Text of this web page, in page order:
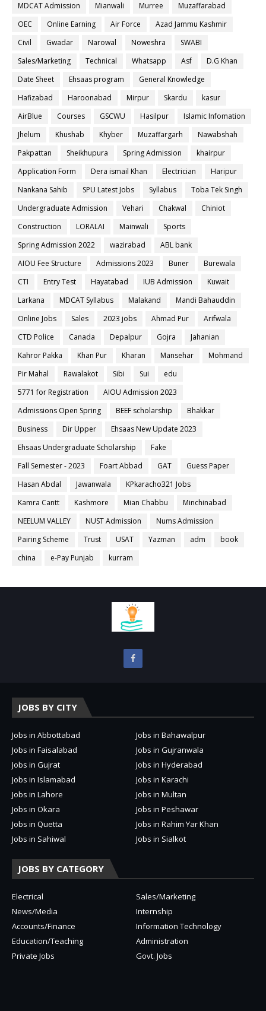
MDCAT Admission
Mianwali Murree
Muzaffarabad
OEC
Online Earning Air Force
Azad Jammu Kashmir
Civil
Gwadar Narowal Noweshra
SWABI
Sales/Marketing
Technical Whatsapp Asf
D.G Khan
Date Sheet
Ehsaas program
General Knowledge
Hafizabad
Haroonabad Mirpur Skardu
kasur
AirBlue
Courses GSCWU Hasilpur
Islamic Infomation
Jhelum
Khushab Khyber Muzaffargarh
Nawabshah
Pakpattan
Sheikhupura Spring Admission
khairpur
Application Form
Dera ismail Khan Electrician
Haripur
Nankana Sahib
SPU Latest Jobs Syllabus
Toba Tek Singh
Undergraduate Admission
Vehari Chakwal
Chiniot
Construction
LORALAI Mainwali
Sports
Spring Admission 2022
wazirabad
ABL bank
AIOU Fee Structure
Admissions 2023 Buner
Burewala
CTI
Entry Test Hayatabad IUB Admission
Kuwait
Larkana
MDCAT Syllabus Malakand
Mandi Bahauddin
Online Jobs
Sales 2023 jobs Ahmad Pur
Arifwala
CTD Police
Canada Depalpur Gojra
Jahanian
Kahror Pakka
Khan Pur Kharan Mansehar
Mohmand
Pir Mahal
Rawalakot Sibi Sui
edu
5771 for Registration
AIOU Admission 2023
Admissions Open Spring
BEEF scholarship
Bhakkar
Business
Dir Upper
Ehsaas New Update 2023
Ehsaas Undergraduate Scholarship
Fake
Fall Semester - 2023
Foart Abbad GAT
Guess Paper
Hasan Abdal
Jawanwala
KPkaracho321 Jobs
Kamra Cantt
Kashmore Mian Chabbu
Minchinabad
NEELUM VALLEY
NUST Admission
Nums Admission
Pairing Scheme
Trust USAT Yazman adm
book
china
e-Pay Punjab kurram
JOBS BY CITY
Jobs in Abbottabad
Jobs in Bahawalpur
Jobs in Faisalabad
Jobs in Gujranwala
Jobs in Gujrat
Jobs in Hyderabad
Jobs in Islamabad
Jobs in Karachi
Jobs in Lahore
Jobs in Multan
Jobs in Okara
Jobs in Peshawar
Jobs in Quetta
Jobs in Rahim Yar Khan
Jobs in Sahiwal
Jobs in Sialkot
JOBS BY CATEGORY
Electrical
Sales/Marketing
News/Media
Internship
Accounts/Finance
Information Technology
Education/Teaching
Administration
Private Jobs
Govt. Jobs